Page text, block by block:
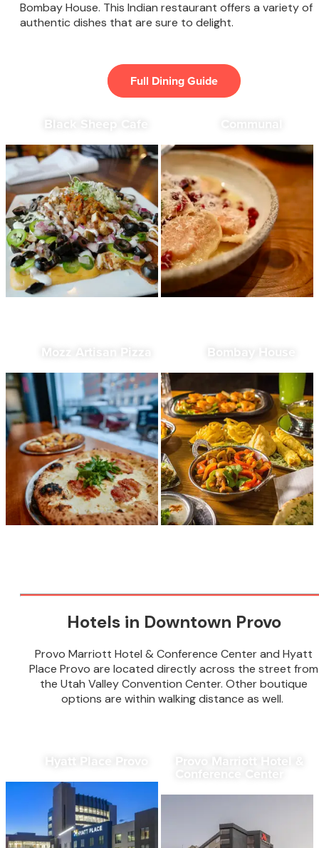
Bombay House. This Indian restaurant offers a variety of
authentic dishes that are sure to delight.
Full Dining Guide
Black Sheep Cafe
Mozz Artisan Pizza Bombay House
Hotels in Downtown Provo
Provo Marriott Hotel & Conference Center and Hyatt
Place Provo are located directly across the street from
the Utah Valley Convention Center. Other boutique
options are within walking distance as well.
Hyatt Place Provo Provo Marriott Hotel &
Conference Center